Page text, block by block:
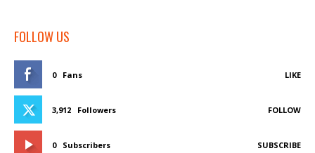
FOLLOW US
0 Fans LIKE
3,912 Followers FOLLOW
0 Subscribers SUBSCRIBE